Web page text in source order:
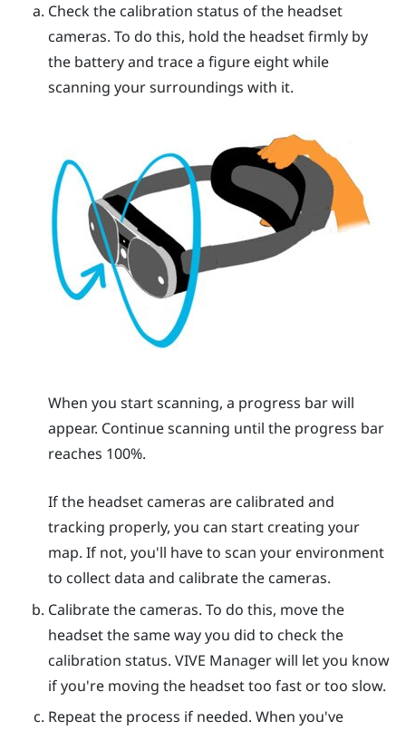
Check the calibration status of the headset
cameras. To do this, hold the headset firmly by
the battery and trace a figure eight while
scanning your surroundings with it.
When you start scanning, a progress bar will
appear. Continue scanning until the progress bar
reaches 100%.
If the headset cameras are calibrated and
tracking properly, you can start creating your
map. If not, you'll have to scan your environment
to collect data and calibrate the cameras.
Calibrate the cameras. To do this, move the
headset the same way you did to check the
calibration status.VIVE Managerwill let you know
if you're moving the headset too fast or too slow.
Repeat the process if needed.When you've